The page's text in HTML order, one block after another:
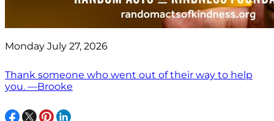
Monday July 27, 2026
Thank someone who went out of their way to help
you. —Brooke